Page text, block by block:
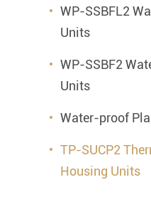
WP-SSBFL2
Units
WP-SSBF2
Units
Water-proof
TP-SUCP2
Housing Units